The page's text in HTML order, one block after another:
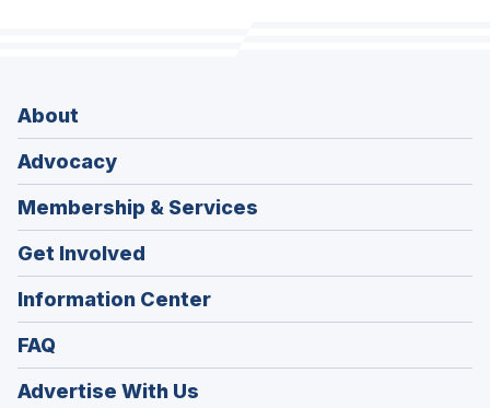
About
Advocacy
Membership & Services
Get Involved
Information Center
FAQ
Advertise With Us